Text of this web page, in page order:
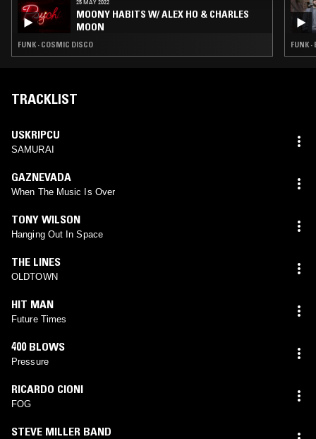
25 MAY 2022
MOONY HABITS W/ ALEX HO & CHARLES
MOON
FUNK · COSMIC DISCO FUNK
TRACKLIST
USKRIPCU
SAMURAI
GAZNEVADA
When The Music Is Over
TONY WILSON
Hanging Out In Space
THE LINES
OLDTOWN
HIT MAN
Future Times
400 BLOWS
Pressure
RICARDO CIONI
FOG
STEVE MILLER BAND